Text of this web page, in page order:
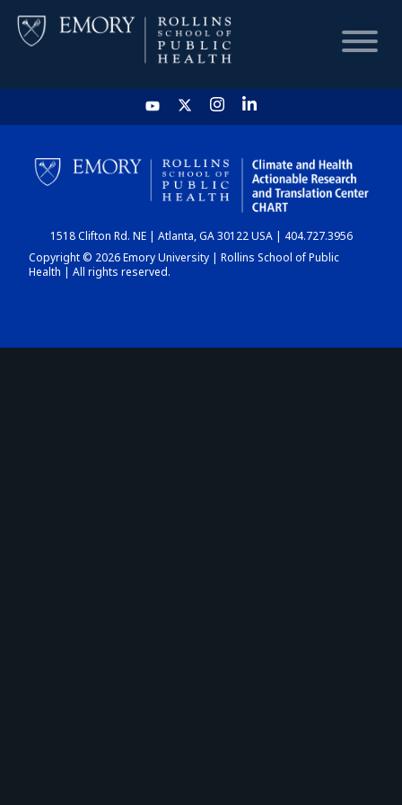
HOME
CHART
DASHBOARD
1518 Clifton Rd. NE | Atlanta, GA 30122 USA | 404.727.3956
Copyright © 2026 Emory University | Rollins School of Public
Health | All rights reserved.